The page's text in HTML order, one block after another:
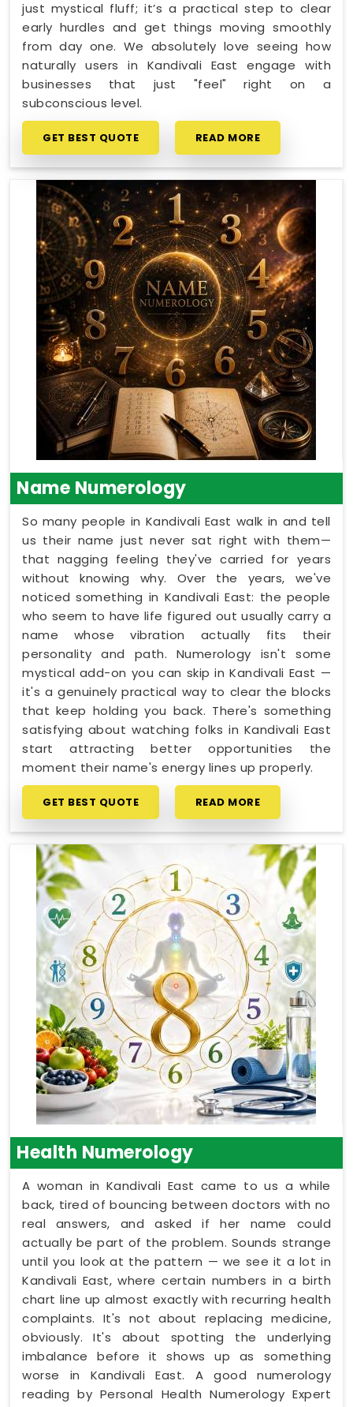
just mystical fluff; it’s a practical step to clear
early hurdles and get things moving smoothly
from day one. We absolutely love seeing how
naturally users in Kandivali East engage with
businesses that just "feel" right on a
subconscious level.
GET BEST QUOTE READ MORE
Name Numerology
So many people in Kandivali East walk in and tell
us their name just never sat right with them—
that nagging feeling they've carried for years
without knowing why. Over the years, we've
noticed something in Kandivali East: the people
who seem to have life figured out usually carry a
name whose vibration actually fits their
personality and path. Numerology isn't some
mystical add-on you can skip in Kandivali East —
it's a genuinely practical way to clear the blocks
that keep holding you back. There's something
satisfying about watching folks in Kandivali East
start attracting better opportunities the
moment their name's energy lines up properly.
GET BEST QUOTE READ MORE
Health Numerology
A woman in Kandivali East came to us a while
back, tired of bouncing between doctors with no
real answers, and asked if her name could
actually be part of the problem. Sounds strange
until you look at the pattern — we see it a lot in
Kandivali East, where certain numbers in a birth
chart line up almost exactly with recurring health
complaints. It's not about replacing medicine,
obviously. It's about spotting the underlying
imbalance before it shows up as something
worse in Kandivali East. A good numerology
reading by Personal Health Numerology Expert